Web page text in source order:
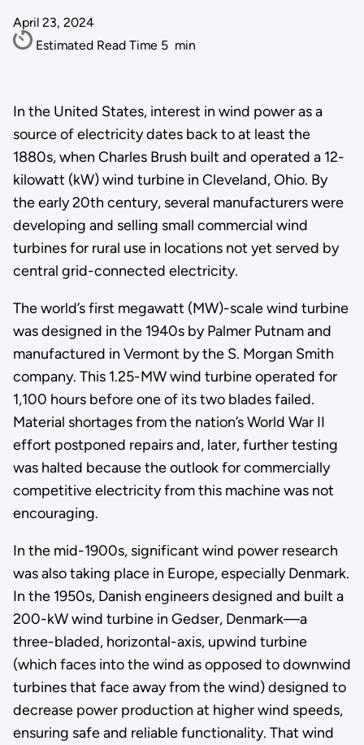
April 23, 2024
Estimated Read Time 5 min
In the United States, interest in wind power as a
source of electricity dates back to at least the
1880s, when Charles Brush built and operated a 12-
kilowatt (kW) wind turbine in Cleveland, Ohio. By
the early 20th century, several manufacturers were
developing and selling small commercial wind
turbines for rural use in locations not yet served by
central grid-connected electricity.
The world’s first megawatt (MW)-scale wind turbine
was designed in the 1940s by Palmer Putnam and
manufactured in Vermont by the S. Morgan Smith
company. This 1.25-MW wind turbine operated for
1,100 hours before one of its two blades failed.
Material shortages from the nation’s World War II
effort postponed repairs and, later, further testing
was halted because the outlook for commercially
competitive electricity from this machine was not
encouraging.
In the mid-1900s, significant wind power research
was also taking place in Europe, especially Denmark.
In the 1950s, Danish engineers designed and built a
200-kW wind turbine in Gedser, Denmark—a
three-bladed, horizontal-axis, upwind turbine
(which faces into the wind as opposed to downwind
turbines that face away from the wind) designed to
decrease power production at higher wind speeds,
ensuring safe and reliable functionality. That wind